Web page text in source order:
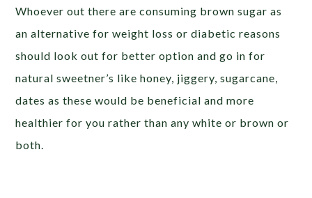
Whoever out there are consuming brown sugar as
an alternative for weight loss or diabetic reasons
should look out for better option and go in for
natural sweetner’s like honey, jiggery, sugarcane,
dates as these would be beneficial and more
healthier for you rather than any white or brown or
both.